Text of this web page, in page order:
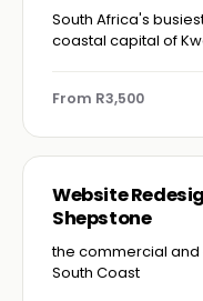
South Africa's
coastal capital of
From R3,500
Website
Shepstone
the commercial and
South Coast